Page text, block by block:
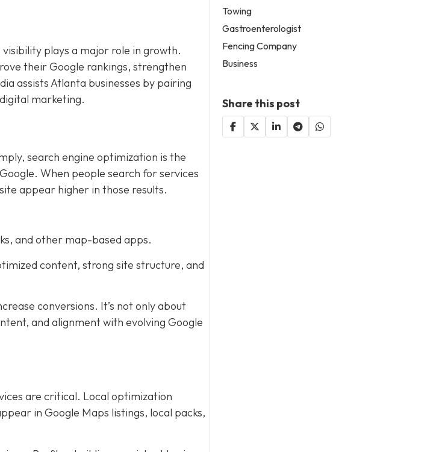
plays a major role in growth.
their Google rankings, strengthen
assists Atlanta businesses by pairing
marketing.
search engine optimization is the
When people search for services
appear higher in those results.
and other map-based apps.
content, strong site structure, and
conversions. It’s not only about
and alignment with evolving Google
are critical. Local optimization
in Google Maps listings, local packs,
Towing
Gastroenterologist
Fencing Company
Business
Share this post